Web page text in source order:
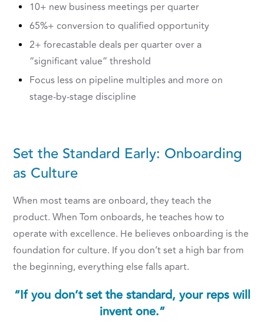
10+ new business meetings per quarter
65%+ conversion to qualified opportunity
2+ forecastable deals per quarter over a
“significant value” threshold
Focus less on pipeline multiples and more on
stage-by-stage discipline
Set the Standard Early: Onboarding
as Culture
When most teams are onboard, they teach the
product. When Tom onboards, he teaches how to
operate with excellence. He believes onboarding is the
foundation for culture. If you don’t set a high bar from
the beginning, everything else falls apart.
“If you don’t set the standard, your reps will
invent one.”